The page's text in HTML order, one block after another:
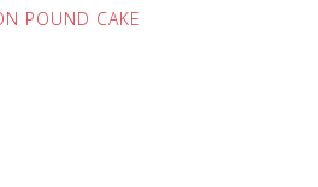
POUND CAKE